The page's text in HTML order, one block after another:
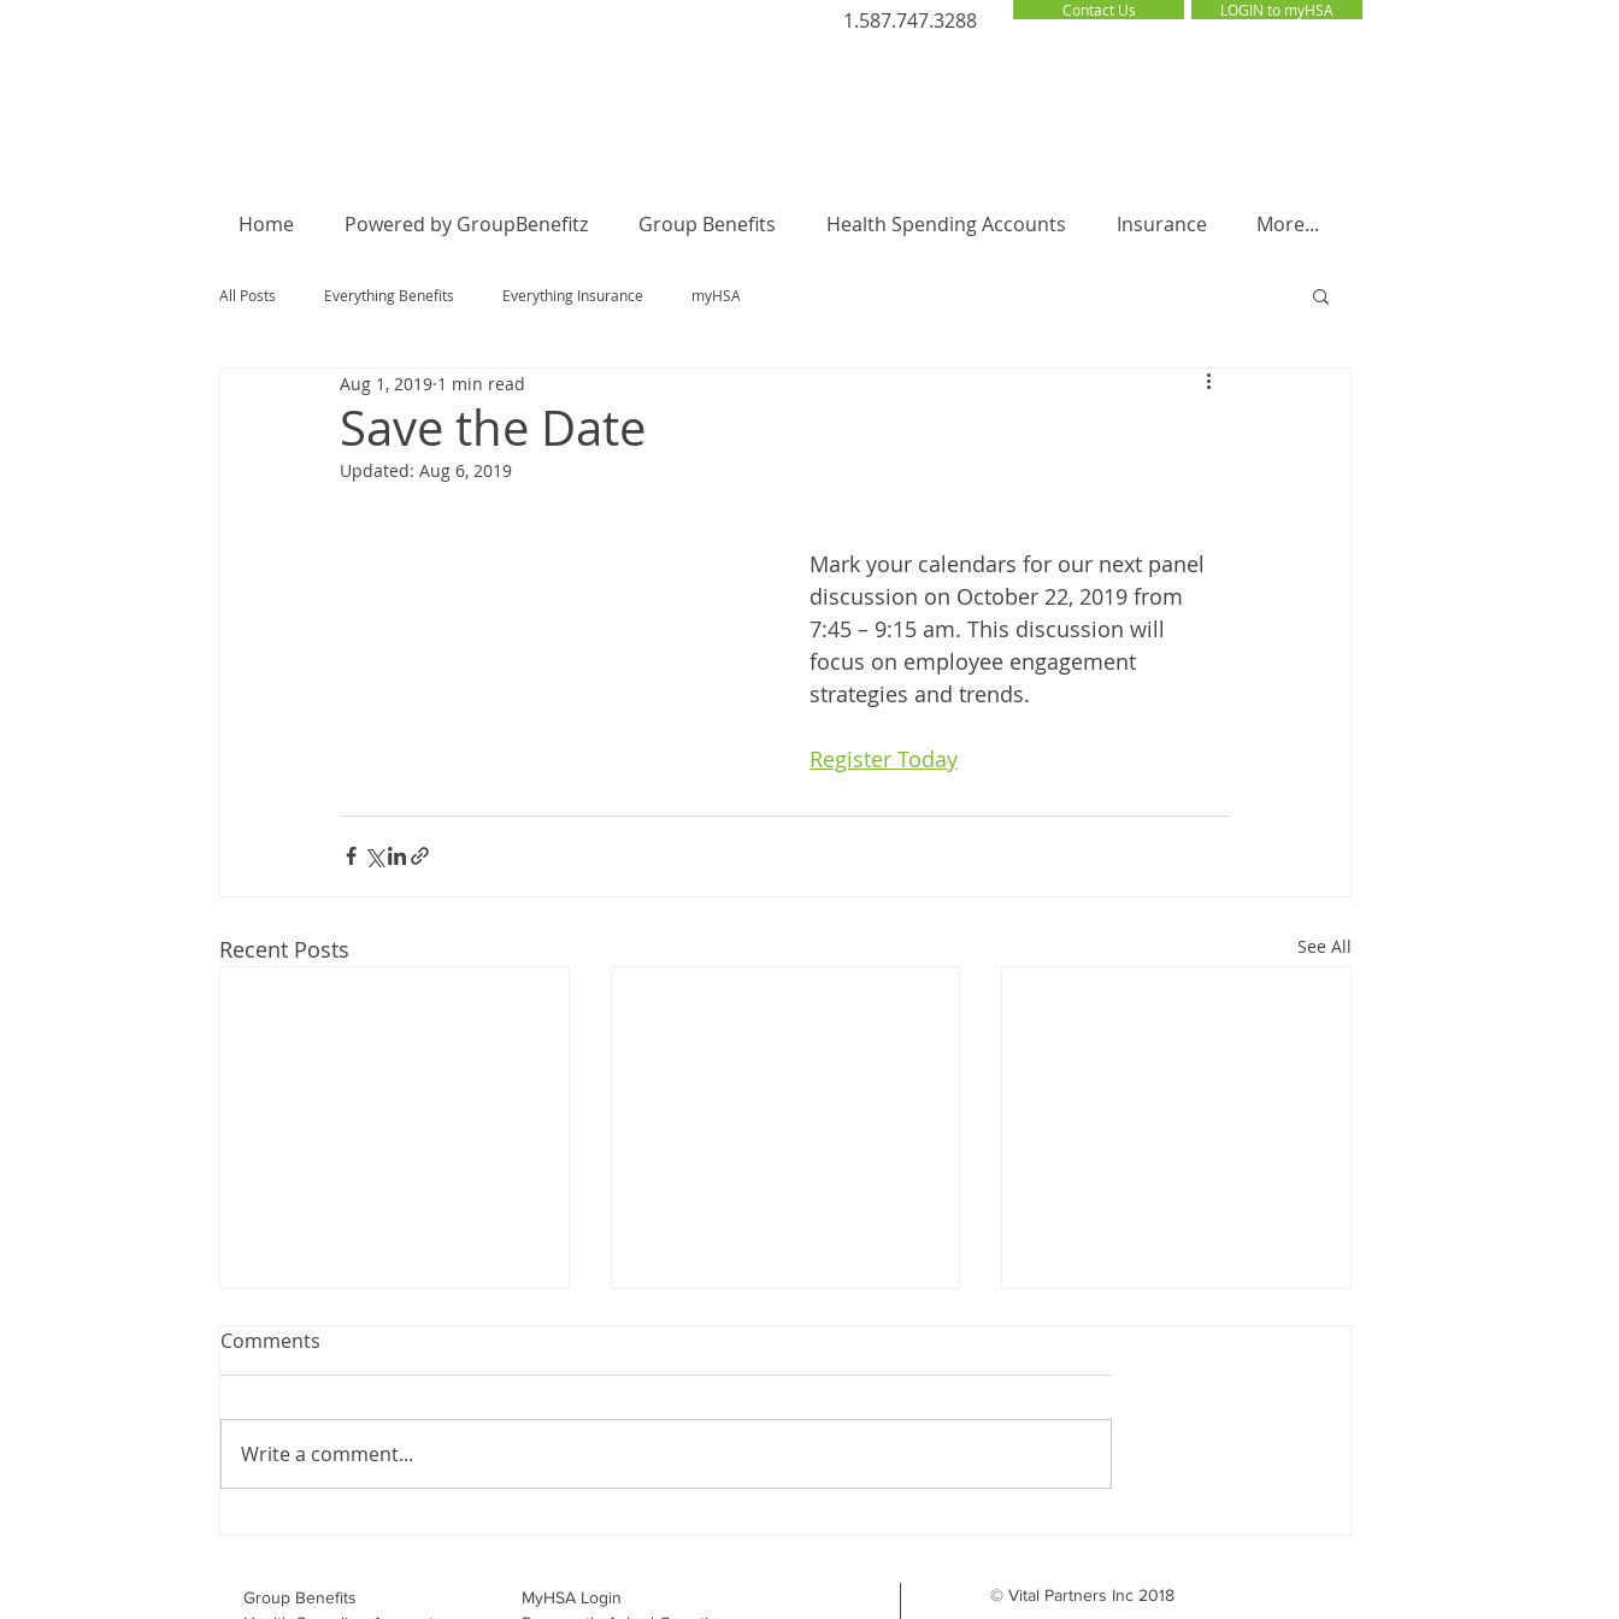
1.587.747.3288 Contact Us LOGIN to myHSA
LOGIN to myHSA
Home Powered by GroupBenefitz Group Benefits Health Spending Accounts Insurance More...
All Posts Everything Benefits Everything Insurance myHSA
Save the Date
Aug 1, 2019 1 min read
Updated: Aug 6, 2019
Mark your calendars for our next panel
discussion on October 22, 2019 from
7:45 – 9:15 am. This discussion will
focus on employee engagement
strategies and trends.
Register Today
Recent Posts See All
Webinar: The Importance of
Join Leslie Consulting Group,
Vital Partners and HR Covered
effecti
to Do About It
Comments
Write a comment...
Group Benefits​
MyHSA Login
© Vital Partners Inc 2018